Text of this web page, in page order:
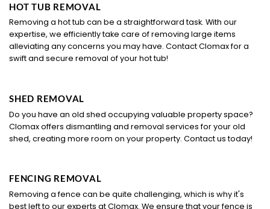
HOT TUB REMOVAL
Removing a hot tub can be a straightforward task. With our
expertise, we efficiently take care of removing large items
alleviating any concerns you may have. Contact Clomax for a
swift and secure removal of your hot tub!
SHED REMOVAL
Do you have an old shed occupying valuable property space?
Clomax offers dismantling and removal services for your old
shed, creating more room on your property. Contact us today!
FENCING REMOVAL
Removing a fence can be quite challenging, which is why it's
best left to our experts at Clomax. We ensure that your fence is